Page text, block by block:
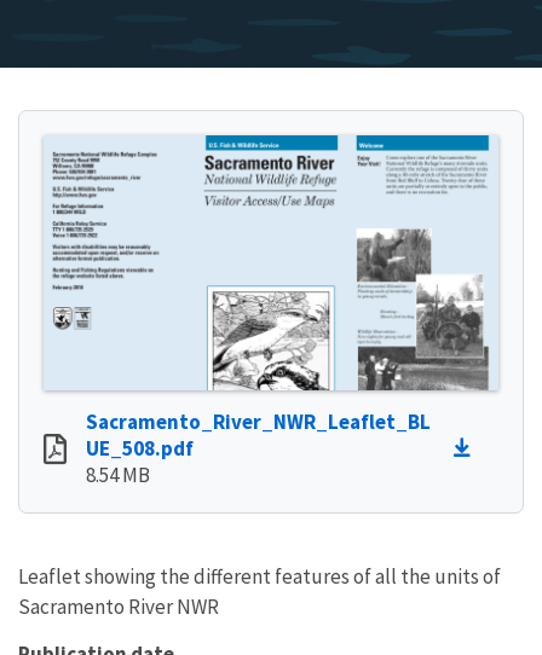
Sacramento_River_NWR_Leaflet_BL
UE_508.pdf
8.54 MB
Leaflet showing the different features of all the units of
Sacramento River NWR